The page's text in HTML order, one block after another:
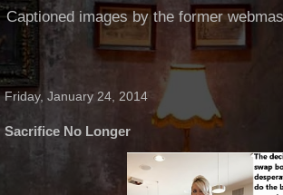
Captioned images by the former
Friday, January 24, 2014
Sacrifice No Longer